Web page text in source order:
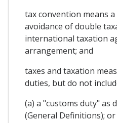
tax convention means
avoidance of double
international taxation
arrangement; and
taxes and taxation
duties, but do not
(a) a "customs duty" as
(General Definitions); or